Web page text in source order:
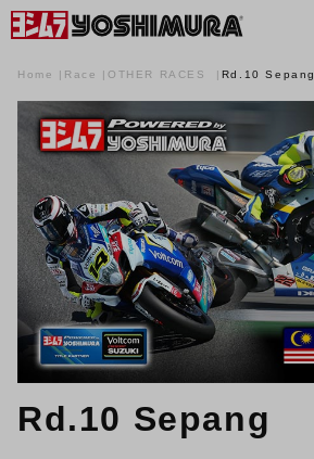
Home Race OTHER RACES Rd.10 Sepang
Rd.10 Sepang